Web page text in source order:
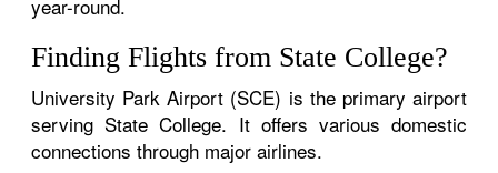
year-round.
Finding Flights from State College?
University Park Airport (SCE) is the primary airport
serving State College. It offers various domestic
connections through major airlines.